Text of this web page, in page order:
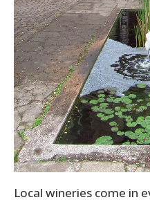
Local wineries come in